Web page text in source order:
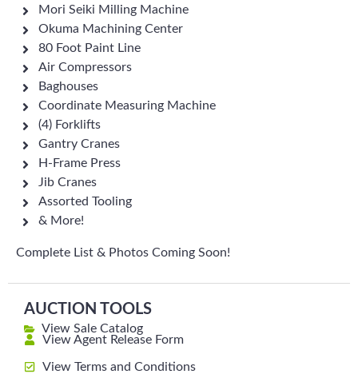
Mori Seiki Milling Machine
Okuma Machining Center
80 Foot Paint Line
Air Compressors
Baghouses
Coordinate Measuring Machine
(4) Forklifts
Gantry Cranes
H-Frame Press
Jib Cranes
Assorted Tooling
& More!
Complete List & Photos Coming Soon!
AUCTION TOOLS
View Sale Catalog
View Agent Release Form
View Terms and Conditions